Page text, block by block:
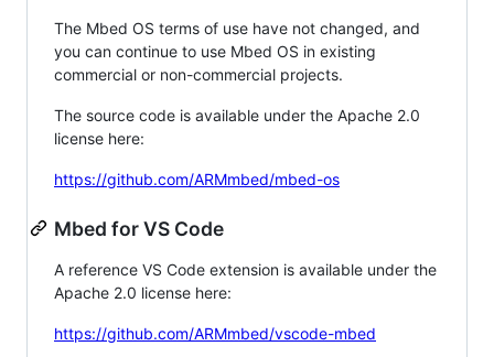
The Mbed OS terms of use have not changed, and
you can continue to use Mbed OS in existing
commercial or non-commercial projects.
The source code is available under the Apache 2.0
license here:
https://github.com/ARMmbed/mbed-os
Mbed for VS Code
A reference VS Code extension is available under the
Apache 2.0 license here:
https://github.com/ARMmbed/vscode-mbed